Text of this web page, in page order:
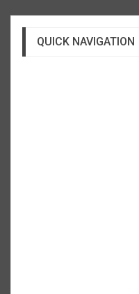
QUICK NAVIGATION